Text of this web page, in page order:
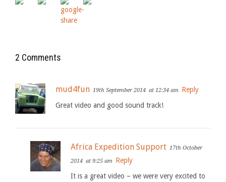
2 Comments
mud4fun 19th September 2014 at 12:34 am Reply
Great video and good sound track!
Africa Expedition Support 17th October
2014 at 9:25 am Reply
It is a great video – we were very excited to